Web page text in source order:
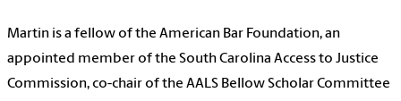
Martin is a fellow of the American Bar Foundation, an
appointed member of the South Carolina Access to Justice
Commission, co-chair of the AALS Bellow Scholar Committee